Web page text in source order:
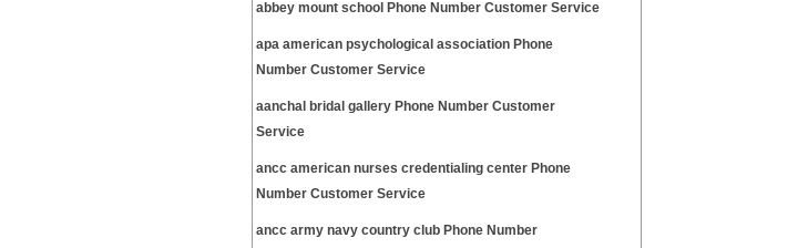
abbey mount school Phone Number Customer Service
apa american psychological association Phone
Number Customer Service
aanchal bridal gallery Phone Number Customer
Service
ancc american nurses credentialing center Phone
Number Customer Service
ancc army navy country club Phone Number